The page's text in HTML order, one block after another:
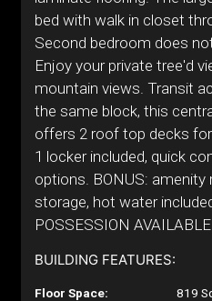
bed with walk in closet
Second bedroom does
Enjoy your private tree'd
mountain views. Transit
the same block, this
offers 2 roof top decks
1 locker included, quick
options. BONUS:
storage, hot water
POSSESSION
BUILDING FEATURES:
Floor Space: 819